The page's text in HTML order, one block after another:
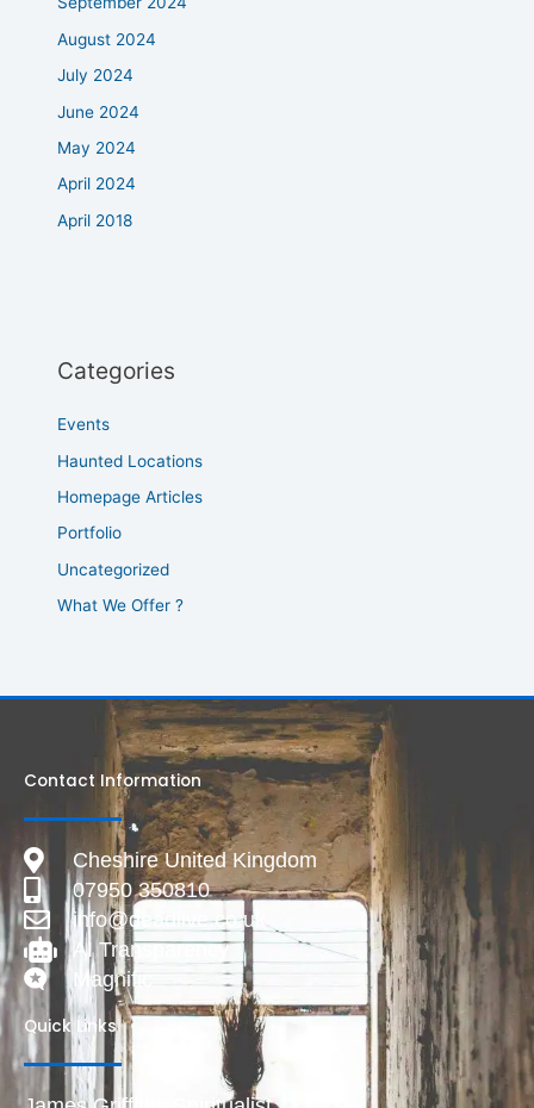
August 2024
July 2024
June 2024
May 2024
April 2024
April 2018
Categories
Events
Haunted Locations
Homepage Articles
Portfolio
Uncategorized
What We Offer ?
Contact Information
Cheshire United Kingdom
07950 350810
info@deadlive.co.uk
AI Transparency
Magnific
Quick Links